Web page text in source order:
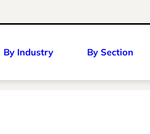
By Industry By Section